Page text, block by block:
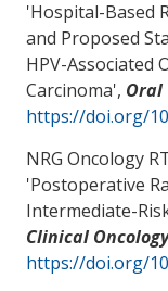
'Hospital-Based
and Proposed
HPV-Associated
Carcinoma', Oral
https://doi.org/
NRG Oncology
'Postoperative
Intermediate-
Clinical Oncology
https://doi.org/